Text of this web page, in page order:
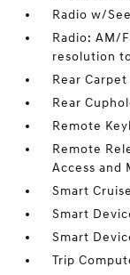
Radio w/
Radio: AM/
resolution
Rear
Rear
Remote
Remote
Access and
Smart
Smart
Smart
Trip